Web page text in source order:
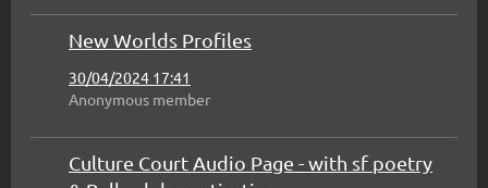
New Worlds Profiles
30/04/2024 17:41
Anonymous member
Culture Court Audio Page - with sf poetry